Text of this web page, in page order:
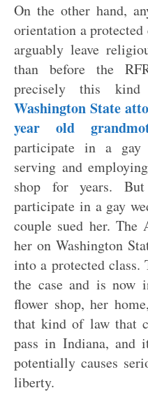
On the other hand,
orientation a
arguably leave
than before the
precisely this
Washington State
year old
participate in a gay
serving and
shop for years.
participate in a gay
couple sued her. The
her on Washington
into a protected
the case and is now
flower shop, her
that kind of law that
pass in Indiana,
potentially causes
liberty.